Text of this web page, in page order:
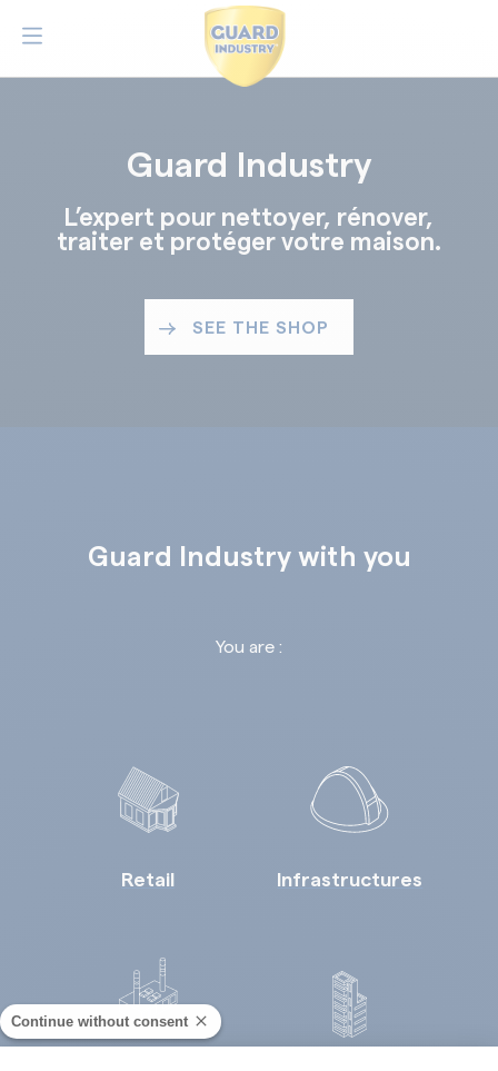
Guard Industry
L’expert pour nettoyer, rénover,
traiter et protéger votre maison.
SEE THE SHOP
Guard Industry with you
You are :
Retail Infrastructures
Continue without consent